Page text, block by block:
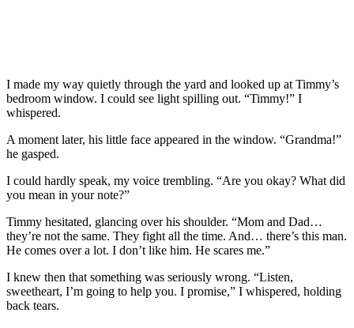
I made my way quietly through the yard and looked up at Timmy’s
bedroom window. I could see light spilling out. “Timmy!” I
whispered.
A moment later, his little face appeared in the window. “Grandma!”
he gasped.
I could hardly speak, my voice trembling. “Are you okay? What did
you mean in your note?”
Timmy hesitated, glancing over his shoulder. “Mom and Dad…
they’re not the same. They fight all the time. And… there’s this man.
He comes over a lot. I don’t like him. He scares me.”
I knew then that something was seriously wrong. “Listen,
sweetheart, I’m going to help you. I promise,” I whispered, holding
back tears.